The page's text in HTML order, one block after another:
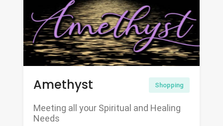
Amethyst Shopping
Meeting all your Spiritual and Healing
Needs